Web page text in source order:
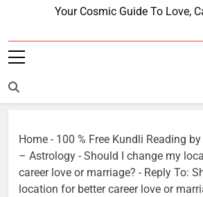
Your Cosmic Guide To Love,
Home - 100 % Free Kundli Reading
– Astrology - Should I change my
career love or marriage? - Reply To:
location for better career love or